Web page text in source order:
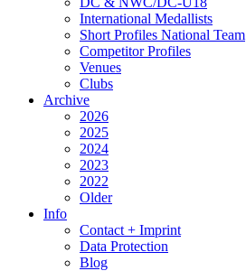
International Medallists
Short Profiles National Team
Competitor Profiles
Venues
Clubs
Archive
2026
2025
2024
2023
2022
Older
Info
Contact + Imprint
Data Protection
Blog